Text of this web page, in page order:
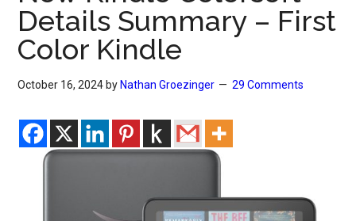
Reader
Details Summary – First
Color Kindle
October 16, 2024 by Nathan Groezinger 29 Comments